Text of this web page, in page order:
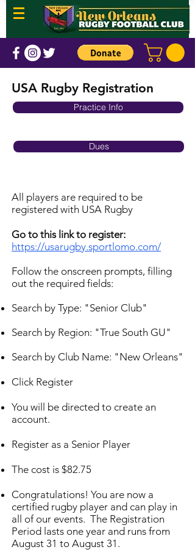
USA Rugby Registration
Practice Info
Dues
All players are required to be
registered with USA Rugby
Go to this link to register:
https://usarugby.sportlomo.com/
Follow the onscreen prompts, filling
out the required fields:
Search by Type: "Senior Club"
Search by Region: "True South GU"
Search by Club Name: "New Orleans"
Click Register
You will be directed to create an
account.
Register as a Senior Player
The cost is $82.75
Congratulations! You are now a
certified rugby player and can play in
all of our events. The Registration
Period lasts one year and runs from
August 31 to August 31.